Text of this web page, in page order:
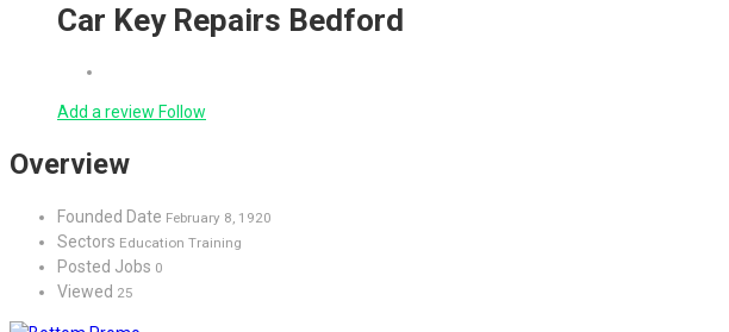
Car Key Repairs Bedford
Add a review Follow
Overview
Founded Date February 8, 1920
Sectors Education Training
Posted Jobs 0
Viewed 25